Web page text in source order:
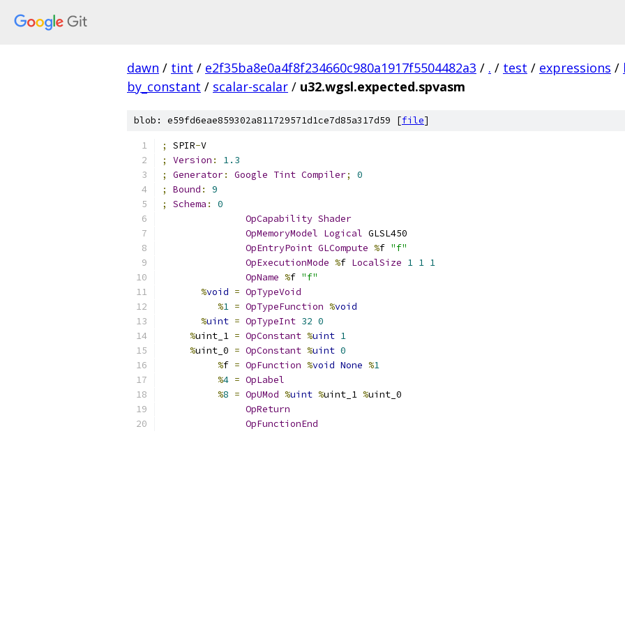
dawn / tint / e2f35ba8e0a4f8f234660c980a1917f5504482a3 / . / test / expressions /
by_constant / scalar-scalar / u32.wgsl.expected.spvasm
blob: e59fd6eae859302a811729571d1ce7d85a317d59 [file]
; SPIR-V
;
Version :
1.3
;
Generator: Google Tint Compiler;
0
;
Bound :
9
;
Schema :
0
OpCapability Shader
OpMemoryModel Logical GLSL450
OpEntryPoint GLCompute %f "f"
OpExecutionMode %f LocalSize 1 1 1
OpName %f "f"
%void = OpTypeVoid
%1 = OpTypeFunction %void
%uint = OpTypeInt 32 0
%uint_1 = OpConstant %uint 1
%uint_0 = OpConstant %uint 0
%f = OpFunction %void None %1
%4 = OpLabel
%8 = OpUMod %uint %uint_1 %uint_0
OpReturn
OpFunctionEnd